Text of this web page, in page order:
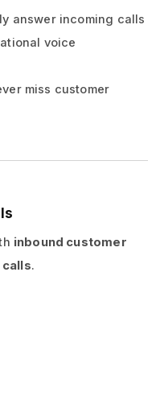
answer incoming calls
voice
miss customer
inbound customer
.